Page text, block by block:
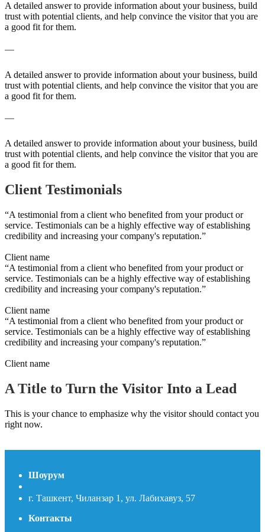
A detailed answer to provide information about your business, build
trust with potential clients, and help convince the visitor that you are
a good fit for them.
A detailed answer to provide information about your business, build
trust with potential clients, and help convince the visitor that you are
a good fit for them.
A detailed answer to provide information about your business, build
trust with potential clients, and help convince the visitor that you are
a good fit for them.
Client Testimonials
“A testimonial from a client who benefited from your product or
service. Testimonials can be a highly effective way of establishing
credibility and increasing your company's reputation.”
Client name
“A testimonial from a client who benefited from your product or
service. Testimonials can be a highly effective way of establishing
credibility and increasing your company's reputation.”
Client name
“A testimonial from a client who benefited from your product or
service. Testimonials can be a highly effective way of establishing
credibility and increasing your company's reputation.”
Client name
A Title to Turn the Visitor Into a Lead
This is your chance to emphasize why the visitor should contact you
right now.
Шоурум
г. Ташкент, Чиланзар 1, ул. Лабихавуз, 57
Контакты